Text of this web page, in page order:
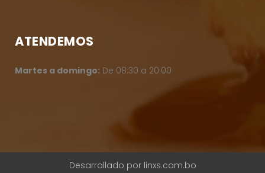
ATENDEMOS
Martes a domingo: De 08:30 a 20:00
Desarrollado por linxs.com.bo